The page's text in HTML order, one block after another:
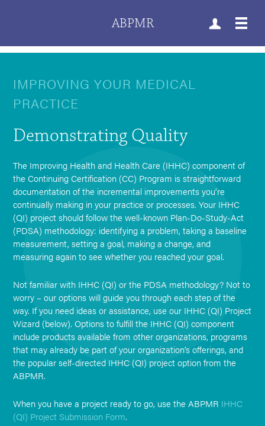
ABPMR
IMPROVING YOUR MEDICAL
PRACTICE
Demonstrating Quality
The Improving Health and Health Care (IHHC) component of
the Continuing Certification (CC) Program is straightforward
documentation of the incremental improvements you’re
continually making in your practice or processes. Your IHHC
(QI) project should follow the well-known Plan-Do-Study-Act
(PDSA) methodology: identifying a problem, taking a baseline
measurement, setting a goal, making a change, and
measuring again to see whether you reached your goal.
Not familiar with IHHC (QI) or the PDSA methodology? Not to
worry – our options will guide you through each step of the
way. If you need ideas or assistance, use our IHHC (QI) Project
Wizard (below). Options to fulfill the IHHC (QI) component
include products available from other organizations, programs
that may already be part of your organization’s offerings, and
the popular self-directed IHHC (QI) project option from the
ABPMR.
When you have a project ready to go, use the ABPMR IHHC
(QI) Project Submission Form.